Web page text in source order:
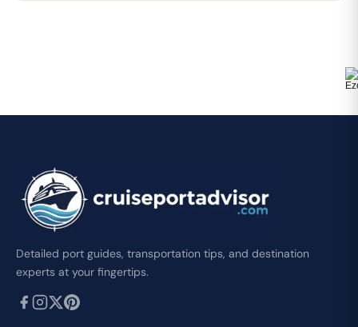
Detailed port guides, transportation tips, and destination
experts at your fingertips.